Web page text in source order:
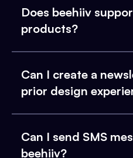
Does beehiiv
products?
Can I create a
prior design
Can I send SMS
beehiiv?